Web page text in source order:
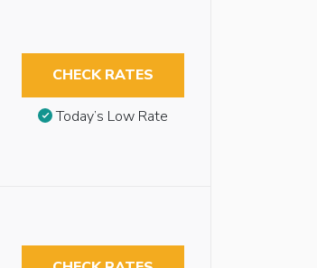
CHECK RATES
Today’s Low Rate